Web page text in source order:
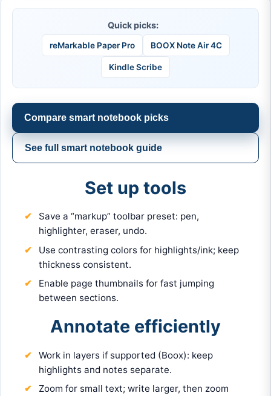
Quick picks:
reMarkable Paper Pro BOOX Note Air 4C
Kindle Scribe
Compare smart notebook picks
See full smart notebook guide
Set up tools
Save a “markup” toolbar preset: pen,
highlighter, eraser, undo.
Use contrasting colors for highlights/ink; keep
thickness consistent.
Enable page thumbnails for fast jumping
between sections.
Annotate efficiently
Work in layers if supported (Boox): keep
highlights and notes separate.
Zoom for small text; write larger, then zoom